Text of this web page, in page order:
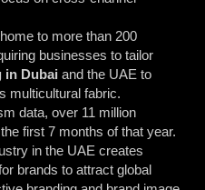
to more than 200
businesses to tailor
in Dubai and the UAE to
multicultural fabric.
data, over 11 million
first 7 months of that year.
in the UAE creates
brands to attract global